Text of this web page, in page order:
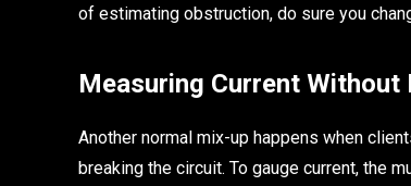
of estimating obstruction, do sure you
Measuring Current Without
Another normal mix-up happens when
breaking the circuit. To gauge current, the